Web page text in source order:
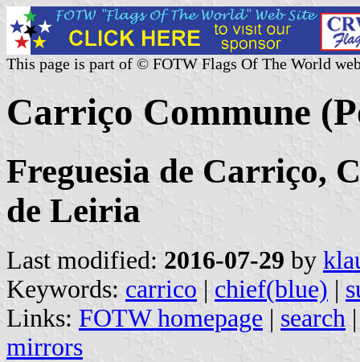
This page is part of © FOTW Flags Of The World
Carriço Commune
Freguesia de Carriço,
de Leiria
Last modified: 2016-07-29 by
Keywords: carrico | chief(blue) |
Links: FOTW homepage | search
mirrors